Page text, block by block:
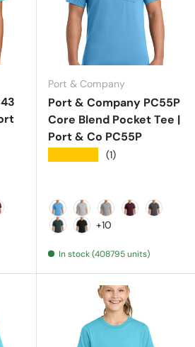
HeatherMaroon
Port & Company
Port & Company PC55P
Core Blend Pocket Tee |
Port & Co PC55P
(1)
Aquatic Blue
Ash Athletic Heather
+10
In stock (408795 units)